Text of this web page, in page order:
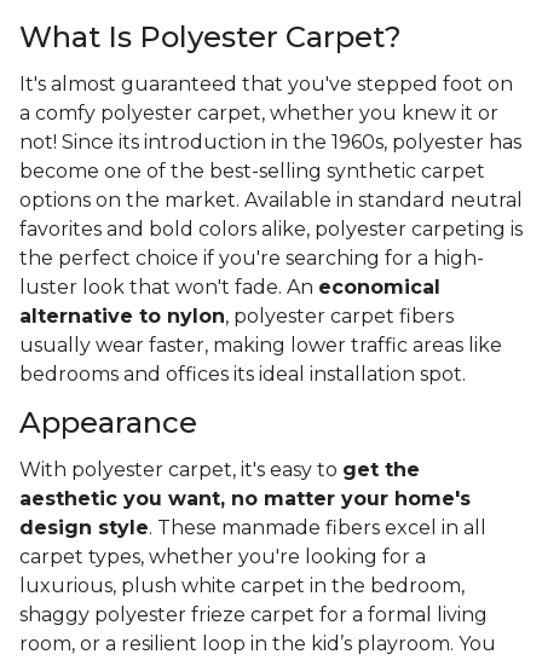
What Is Polyester Carpet?
It's almost guaranteed that you've stepped foot on
a comfy polyester carpet, whether you knew it or
not! Since its introduction in the 1960s, polyester has
become one of the best-selling synthetic carpet
options on the market. Available in standard neutral
favorites and bold colors alike, polyester carpeting is
the perfect choice if you're searching for a high-
luster look that won't fade. An economical
alternative to nylon, polyester carpet fibers
usually wear faster, making lower traffic areas like
bedrooms and offices its ideal installation spot.
Appearance
With polyester carpet, it's easy to get the
aesthetic you want, no matter your home's
design style. These manmade fibers excel in all
carpet types, whether you're looking for a
luxurious, plush white carpet in the bedroom,
shaggy polyester frieze carpet for a formal living
room, or a resilient loop in the kid’s playroom. You